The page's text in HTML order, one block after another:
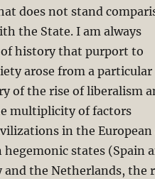
does not stand
the State. I am always
history that purport to
arose from a particular
of the rise of liberalism
multiplicity of factors
in the European
states (Spain
the Netherlands, the